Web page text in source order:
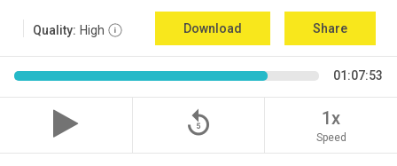
Quality: High Download Share
01:07:53
replay_5 1x
Speed